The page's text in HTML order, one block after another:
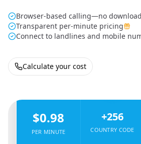
Browser-based calling—no
Transparent per-minute pricing
Connect to landlines and mobile
Calculate your cost
$0.98
PER MINUTE
+256
COUNTRY CODE